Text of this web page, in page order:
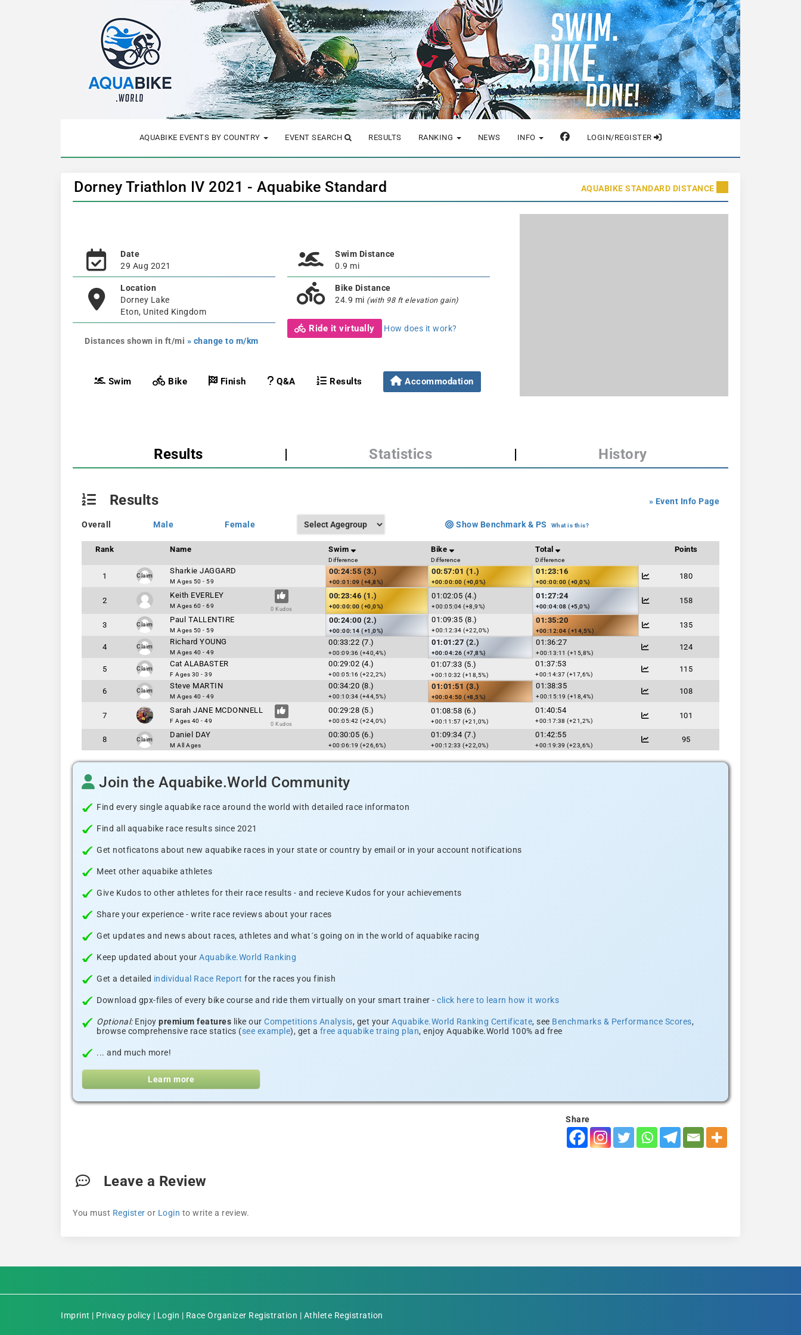
AQUABIKE EVENTS BY COUNTRY EVENT SEARCH RESULTS RANKING NEWS INFO LOGIN/REGISTER
Dorney Triathlon IV 2021 - Aquabike Standard AQUABIKE STANDARD DISTANCE
Date
29 Aug 2021
Location
Dorney Lake
Eton, United Kingdom
Distances shown in ft/mi » change to m/km
Swim Distance
0.9 mi
Bike Distance
24.9 mi (with 98 ft elevation gain)
Ride it virtually How does it work?
Swim Bike Finish Q&A Results Accommodation
Results | Statistics | History
» Event Info Page
Results
Overall Male Female Show Benchmark & PS What is this?
Rank Name Swim
Difference
Bike
Difference
Total
Difference
Points
1 Claim
Sharkie JAGGARD
M Ages 50 - 59
00:24:55 (3.)
+00:01:09 (+4,8%)
00:57:01 (1.)
+00:00:00 (+0,0%)
01:23:16
+00:00:00 (+0,0%)
180
2
Keith EVERLEY
M Ages 60 - 69 0 Kudos
00:23:46 (1.)
+00:00:00 (+0,0%)
01:02:05 (4.)
+00:05:04 (+8,9%)
01:27:24
+00:04:08 (+5,0%)
158
3 Claim
Paul TALLENTIRE
M Ages 50 - 59
00:24:00 (2.)
+00:00:14 (+1,0%)
01:09:35 (8.)
+00:12:34 (+22,0%)
01:35:20
+00:12:04 (+14,5%)
135
4 Claim
Richard YOUNG
M Ages 40 - 49
00:33:22 (7.)
+00:09:36 (+40,4%)
01:01:27 (2.)
+00:04:26 (+7,8%)
01:36:27
+00:13:11 (+15,8%)
124
5 Claim
Cat ALABASTER
F Ages 30 - 39
00:29:02 (4.)
+00:05:16 (+22,2%)
01:07:33 (5.)
+00:10:32 (+18,5%)
01:37:53
+00:14:37 (+17,6%)
115
6 Claim
Steve MARTIN
M Ages 40 - 49
00:34:20 (8.)
+00:10:34 (+44,5%)
01:01:51 (3.)
+00:04:50 (+8,5%)
01:38:35
+00:15:19 (+18,4%)
108
7
Sarah JANE MCDONNELL
F Ages 40 - 49 0 Kudos
00:29:28 (5.)
+00:05:42 (+24,0%)
01:08:58 (6.)
+00:11:57 (+21,0%)
01:40:54
+00:17:38 (+21,2%)
101
8 Claim
Daniel DAY
M All Ages
00:30:05 (6.)
+00:06:19 (+26,6%)
01:09:34 (7.)
+00:12:33 (+22,0%)
01:42:55
+00:19:39 (+23,6%)
95
Join the Aquabike.World Community
Find every single aquabike race around the world with detailed race informaton
Find all aquabike race results since 2021
Get notficatons about new aquabike races in your state or country by email or in your account notifications
Meet other aquabike athletes
Give Kudos to other athletes for their race results - and recieve Kudos for your achievements
Share your experience - write race reviews about your races
Get updates and news about races, athletes and what´s going on in the world of aquabike racing
Keep updated about your Aquabike.World Ranking
Get a detailed individual Race Report for the races you finish
Download gpx-files of every bike course and ride them virtually on your smart trainer - click here to learn how it works
Optional:Enjoy premium features like our Competitions Analysis, get your Aquabike.World Ranking Certificate, see Benchmarks & Performance Scores,
browse comprehensive race statics (see example), get a free aquabike traing plan, enjoy Aquabike.World 100% ad free
... and much more!
Learn more
Share
Leave a Review
You must Register or Login to write a review.
Imprint | Privacy policy | Login | Race Organizer Registration | Athlete Registration